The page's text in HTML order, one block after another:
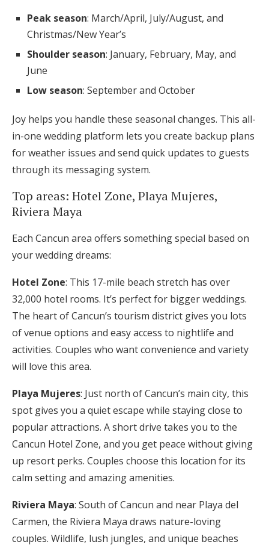
Peak season: March/April, July/August, and
Christmas/New Year’s
Shoulder season: January, February, May, and
June
Low season: September and October
Joy helps you handle these seasonal changes. This all-
in-one wedding platform lets you create backup plans
for weather issues and send quick updates to guests
through its messaging system.
Top areas: Hotel Zone, Playa Mujeres,
Riviera Maya
Each Cancun area offers something special based on
your wedding dreams:
Hotel Zone: This 17-mile beach stretch has over
32,000 hotel rooms. It’s perfect for bigger weddings.
The heart of Cancun’s tourism district gives you lots
of venue options and easy access to nightlife and
activities. Couples who want convenience and variety
will love this area.
Playa Mujeres: Just north of Cancun’s main city, this
spot gives you a quiet escape while staying close to
popular attractions. A short drive takes you to the
Cancun Hotel Zone, and you get peace without giving
up resort perks. Couples choose this location for its
calm setting and amazing amenities.
Riviera Maya: South of Cancun and near Playa del
Carmen, the Riviera Maya draws nature-loving
couples. Wildlife, lush jungles, and unique beaches